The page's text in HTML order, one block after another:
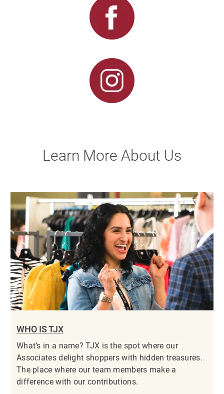
Learn More About Us
WHO IS TJX
What’s in a name? TJX is the spot where our
Associates delight shoppers with hidden treasures.
The place where our team members make a
difference with our contributions.